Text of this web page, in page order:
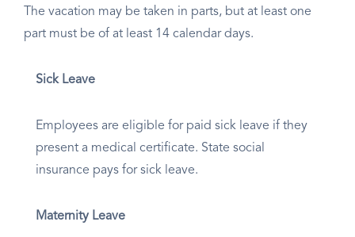
The vacation may be taken in parts, but at least one
part must be of at least 14 calendar days.
Sick Leave
Employees are eligible for paid sick leave if they
present a medical certificate. State social
insurance pays for sick leave.
Maternity Leave